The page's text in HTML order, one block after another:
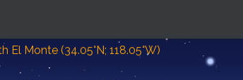
El Monte (34.05°N; 118.05°W)